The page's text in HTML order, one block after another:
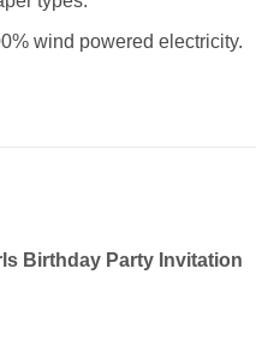
wind powered electricity.
Birthday Party Invitation